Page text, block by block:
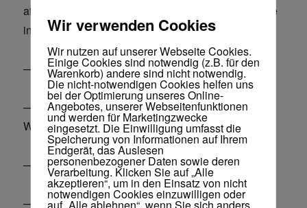
affiliate offers on complete autopilot – create passive
income sites.
— Optimize your database / remove garbage data.
— Hide WP, don’t let anyone know you are running
WP.
— Change logo on your WP login page.
— Increase site security, block spam.
Wir verwenden Cookies
Wir nutzen auf unserer Webseite Cookies.
Einige Cookies sind notwendig (z.B. für den
Warenkorb) andere sind nicht notwendig.
Die nicht-notwendigen Cookies helfen uns
bei der Optimierung unseres Online-
Angebotes, unserer Webseitenfunktionen
und werden für Marketingzwecke
eingesetzt. Die Einwilligung umfasst die
Speicherung von Informationen auf Ihrem
Endgerät, das Auslesen
personenbezogener Daten sowie deren
Verarbeitung. Klicken Sie auf „Alle
akzeptieren“, um in den Einsatz von nicht
notwendigen Cookies einzuwilligen oder
auf „Alle ablehnen“, wenn Sie sich anders